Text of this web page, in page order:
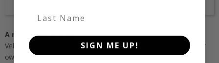
A note about pricing
Vehicles listed ‘FOB’ are in stock, in Japan. They may be in our
own holding yards, or available through one of our trusted
Last Name
SIGN ME UP!